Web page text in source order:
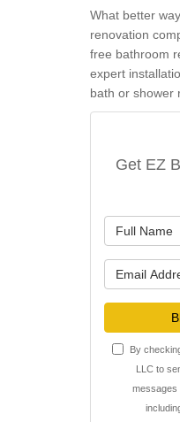
What better
renovation
free bathroom
expert
bath or shower
Get EZ
By
LLC to
messages